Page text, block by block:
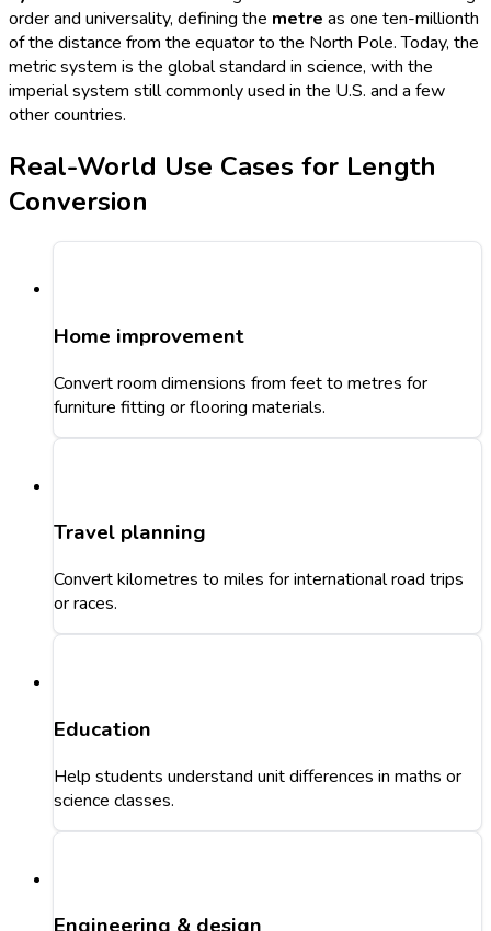
order and universality, defining the metre as one ten-millionth
of the distance from the equator to the North Pole. Today, the
metric system is the global standard in science, with the
imperial system still commonly used in the U.S. and a few
other countries.
Real-World Use Cases for Length
Conversion
Home improvement
Convert room dimensions from feet to metres for
furniture fitting or flooring materials.
Travel planning
Convert kilometres to miles for international road trips
or races.
Education
Help students understand unit differences in maths or
science classes.